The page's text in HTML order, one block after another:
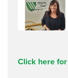
Click here